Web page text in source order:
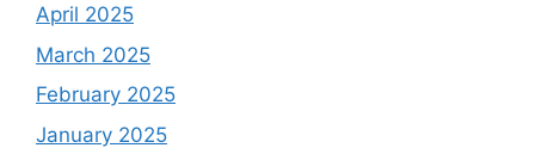
April 2025
March 2025
February 2025
January 2025